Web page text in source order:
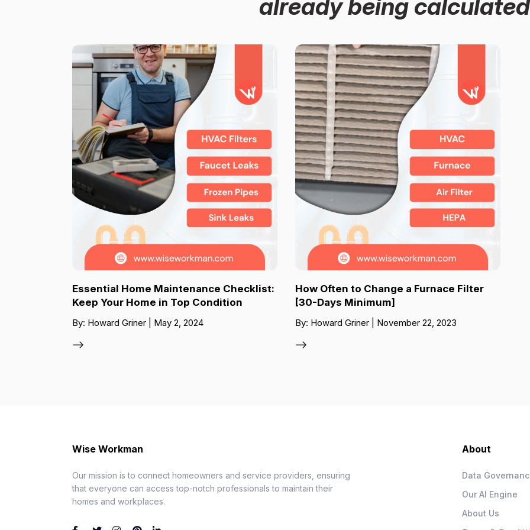
already being
Essential Home Maintenance Checklist:
Keep Your Home in Top Condition
By: Howard Griner | May 2, 2024
How Often to Change a Furnace Filter
[30-Days Minimum]
By: Howard Griner | November 22, 2023
Wise Workman
Our mission is to connect homeowners and service providers, ensuring
that everyone can access top-notch professionals to maintain their
homes and workplaces.
About
Data
Our AI Engine
About Us